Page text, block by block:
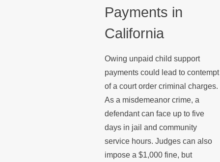
Payments in
California
Owing unpaid child support
payments could lead to contempt
of a court order criminal charges.
As a misdemeanor crime, a
defendant can face up to five
days in jail and community
service hours. Judges can also
impose a $1,000 fine, but